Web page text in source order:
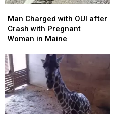
Charged
with
OUI
Crash
with
Pregnant
Woman
in
Maine
Man Charged with OUI after
Crash with Pregnant
Woman in Maine
Charged
with
OUI
Crash
with
Pregnant
Woman
in
Maine